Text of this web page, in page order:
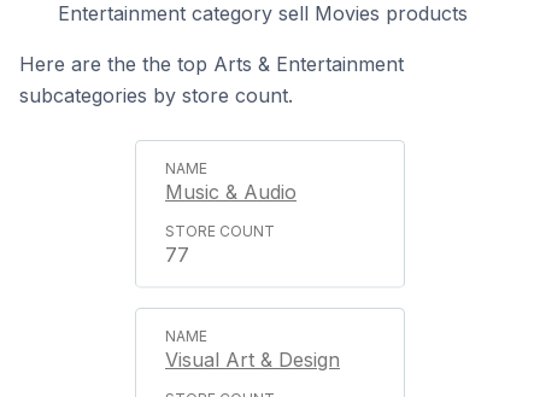
Entertainment category sell Movies products
Here are the the top Arts & Entertainment
subcategories by store count.
Music & Audio
77
Visual Art & Design